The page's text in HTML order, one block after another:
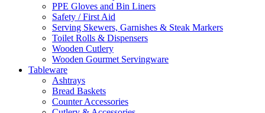
PPE Gloves and Bin Liners
Safety / First Aid
Serving Skewers, Garnishes & Steak Markers
Toilet Rolls & Dispensers
Wooden Cutlery
Wooden Gourmet Servingware
Tableware
Ashtrays
Bread Baskets
Counter Accessories